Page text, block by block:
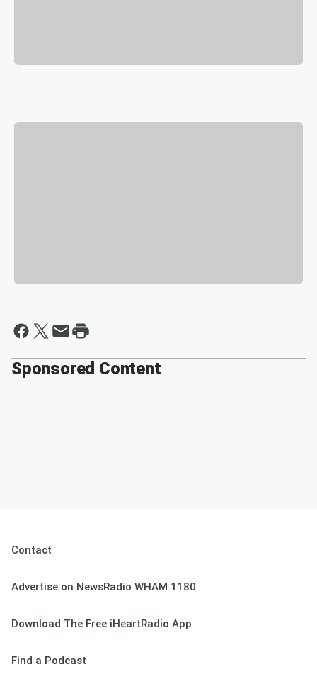
Sponsored Content
Contact
Advertise on NewsRadio WHAM 1180
Download The Free iHeartRadio App
Find a Podcast